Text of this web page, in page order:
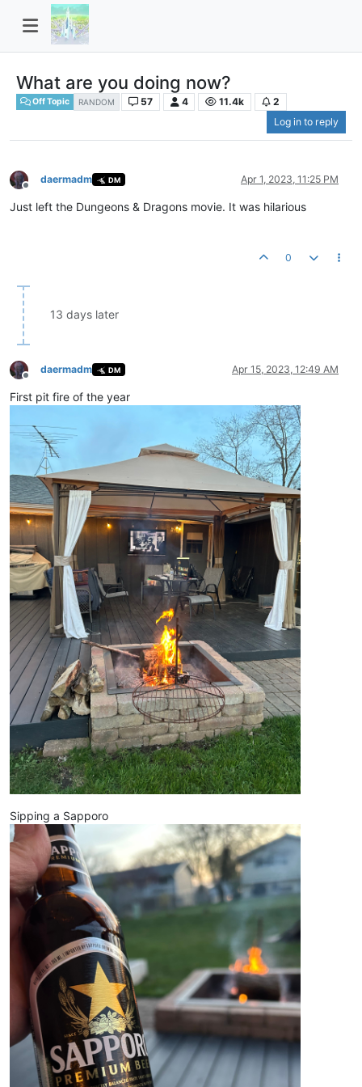
What are you doing now?
Off Topic RANDOM 57 4 11.4k
2
Log in to reply
Offline
daermadm DM Apr 1, 2023, 11:25 PM
Just left the Dungeons & Dragons movie. It was hilarious
0
13 days later
Offline
daermadm DM Apr 15, 2023, 12:49 AM
First pit fire of the year
Sipping a Sapporo